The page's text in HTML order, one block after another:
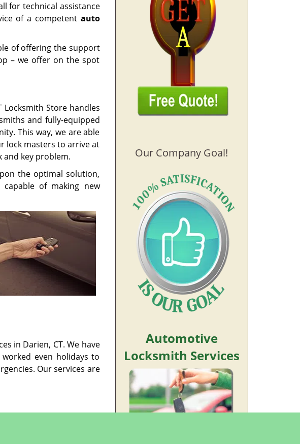
for technical assistance
of a competent auto
of offering the support
– we offer on the spot
Locksmith Store handles
and fully-equipped
This way, we are able
lock masters to arrive at
key problem.
the optimal solution,
of making new
in Darien, CT. We have
even holidays to
Our services are
Our Company Goal!
Automotive
Locksmith Services